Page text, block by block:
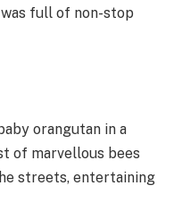
full of non-stop
orangutan in a
of marvellous bees
streets, entertaining